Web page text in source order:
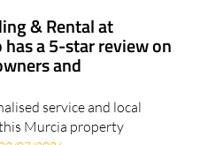
& Rental at
a 5-star review on
and
service and local
Murcia property
02/07/2026